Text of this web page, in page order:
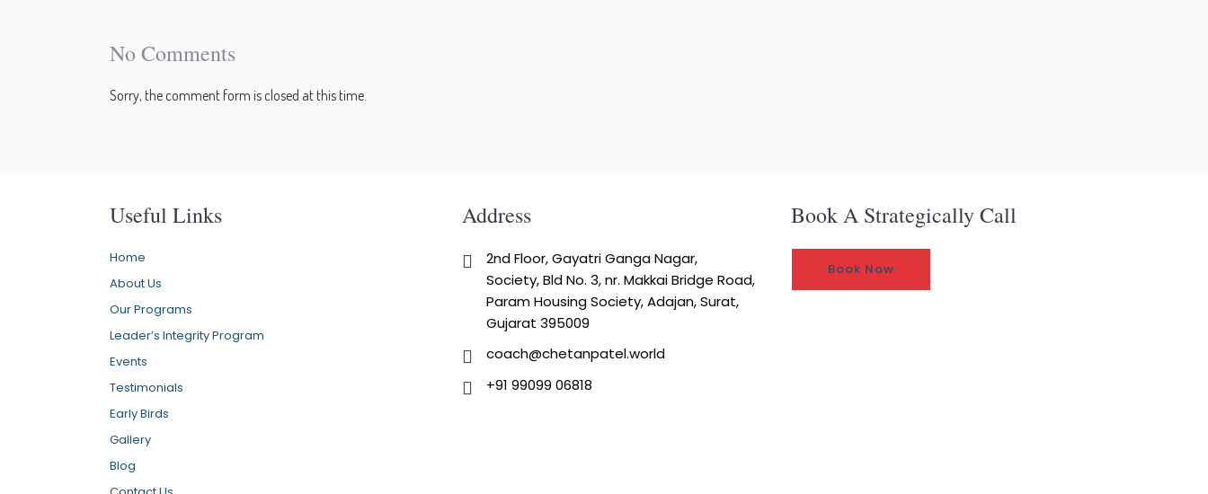
No Comments
Sorry, the comment form is closed at this time.
Useful Links
Home
About Us
Our Programs
Leader’s Integrity Program
Events
Testimonials
Early Birds
Gallery
Blog
Address
2nd Floor, Gayatri Ganga Nagar,
Society, Bld No. 3, nr. Makkai Bridge Road,
Param Housing Society, Adajan, Surat,
Gujarat 395009
coach@chetanpatel.world
+91 99099 06818
Book A Strategically Call
Book Now